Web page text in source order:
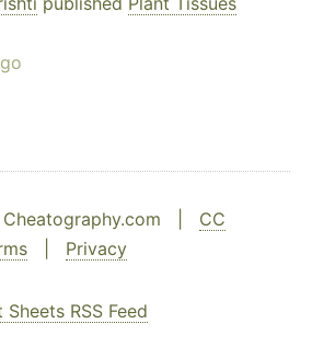
Cheatography.com | CC
Privacy
RSS Feed